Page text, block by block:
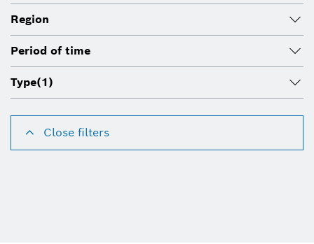
Region
Period of time
Type(1)
Close filters